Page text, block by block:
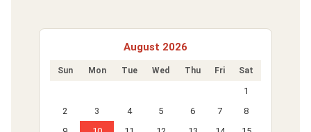
August 2026
Sun Mon Tue Wed Thu Fri Sat
1
2
3 4 5 6 7
8